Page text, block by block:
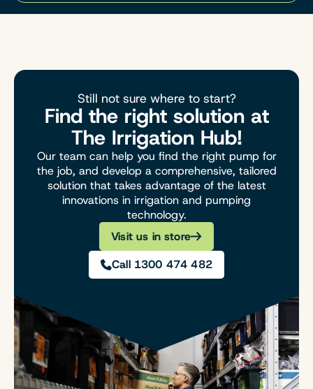
Still not sure where to start?
Find the right solution at
The Irrigation Hub!
Our team can help you find the right pump for
the job, and develop a comprehensive, tailored
solution that takes advantage of the latest
innovations in irrigation and pumping
technology.
Visit us in store
Call 1300 474 482